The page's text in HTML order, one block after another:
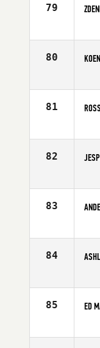
79
Age
80
Age
81
82
Age
83
84
85 ED